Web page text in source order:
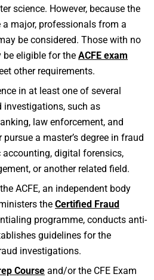
science. However, because the
a major, professionals from a
be considered. Those with no
eligible for the ACFE exam
other requirements.
in at least one of several
investigations, such as
law enforcement, and
a master’s degree in fraud
digital forensics,
or another related field.
ACFE, an independent body
the Certified Fraud
programme, conducts anti-
guidelines for the
investigations.
Course and/or the CFE Exam